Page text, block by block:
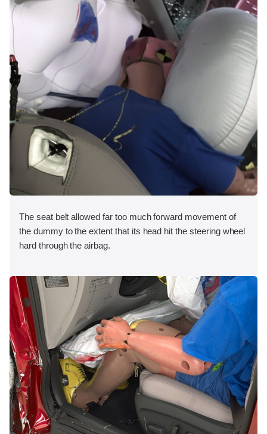
The seat belt allowed far too much forward movement of
the dummy to the extent that its head hit the steering wheel
hard through the airbag.